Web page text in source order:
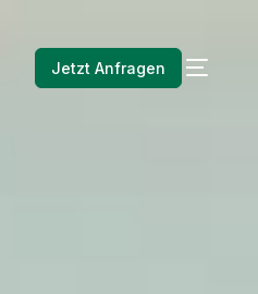
Jetzt Anfragen